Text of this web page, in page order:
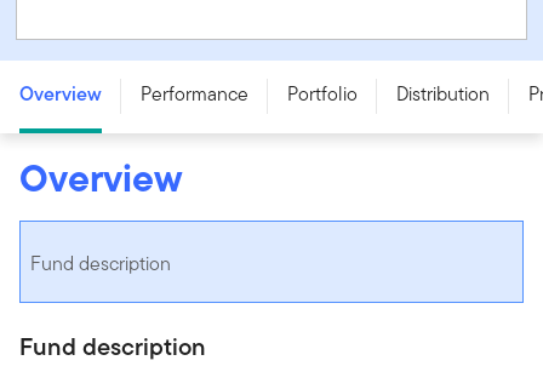
T - CAD
Overview Performance Portfolio Distribution
Overview
Fund description
Fund description